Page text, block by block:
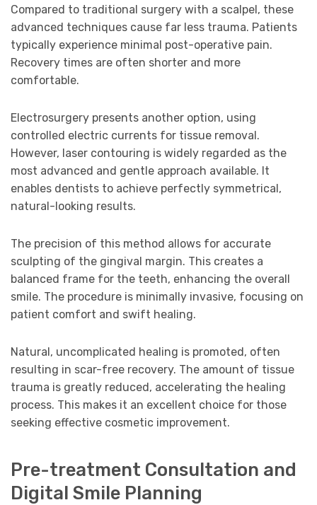
Compared to traditional surgery with a scalpel, these
advanced techniques cause far less trauma. Patients
typically experience minimal post-operative pain.
Recovery times are often shorter and more
comfortable.
Electrosurgery presents another option, using
controlled electric currents for tissue removal.
However, laser contouring is widely regarded as the
most advanced and gentle approach available. It
enables dentists to achieve perfectly symmetrical,
natural-looking results.
The precision of this method allows for accurate
sculpting of the gingival margin. This creates a
balanced frame for the teeth, enhancing the overall
smile. The procedure is minimally invasive, focusing on
patient comfort and swift healing.
Natural, uncomplicated healing is promoted, often
resulting in scar-free recovery. The amount of tissue
trauma is greatly reduced, accelerating the healing
process. This makes it an excellent choice for those
seeking effective cosmetic improvement.
Pre-treatment Consultation and
Digital Smile Planning